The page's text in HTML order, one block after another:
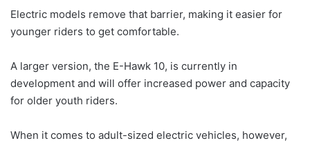
Electric models remove that barrier, making it easier for
younger riders to get comfortable.
A larger version, the E-Hawk 10, is currently in
development and will offer increased power and capacity
for older youth riders.
When it comes to adult-sized electric vehicles, however,